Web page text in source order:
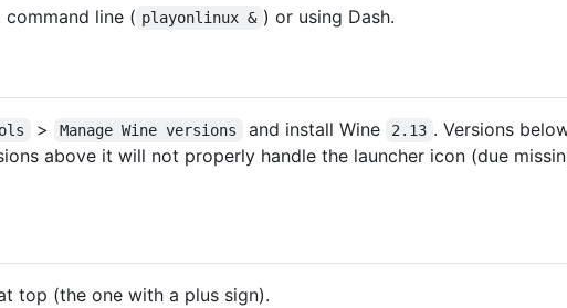
command line ( playonlinux & ) or using Dash.
> Manage Wine versions and install Wine 2.13 . Versions
above it will not properly handle the launcher icon (due
top (the one with a plus sign).